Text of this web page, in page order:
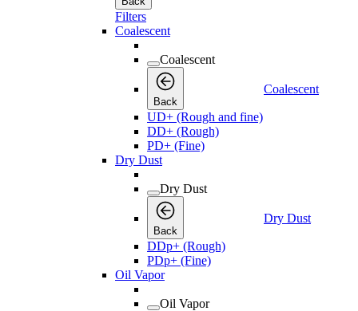
Filters
Coalescent
Coalescent
Back
Coalescent
UD+ (Rough and fine)
DD+ (Rough)
PD+ (Fine)
Dry Dust
Dry Dust
Back
Dry Dust
DDp+ (Rough)
PDp+ (Fine)
Oil Vapor
Oil Vapor